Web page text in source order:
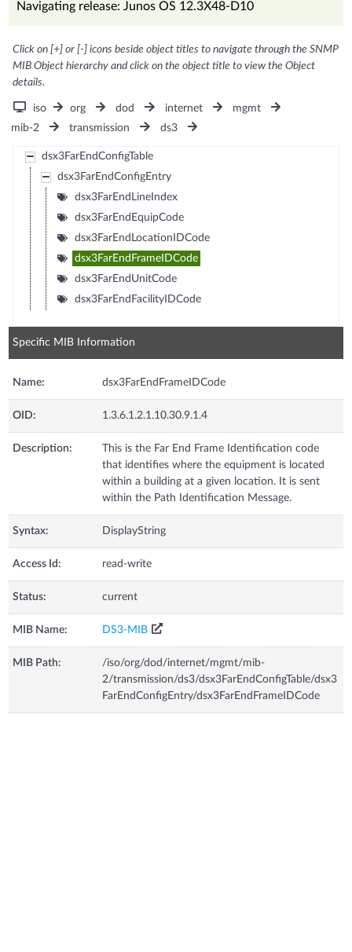
Navigating release: Junos OS 12.3X48-D10
Click on [+] or [-] icons beside object titles to navigate through the SNMP
MIB Object hierarchy and click on the object title to view the Object
details.
iso org dod internet
mgmt
mib-2
transmission ds3
dsx3FarEndConfigTable
dsx3FarEndConfigEntry
dsx3FarEndLineIndex
dsx3FarEndEquipCode
dsx3FarEndLocationIDCode
dsx3FarEndFrameIDCode
dsx3FarEndUnitCode
dsx3FarEndFacilityIDCode
Specific MIB Information
Name: dsx3FarEndFrameIDCode
OID: 1.3.6.1.2.1.10.30.9.1.4
Description:
This is the Far End Frame Identification code
that identifies where the equipment is located
within a building at a given location. It is sent
within the Path Identification Message.
Syntax: DisplayString
Access Id: read-write
Status: current
MIB Name: DS3-MIB
MIB Path:
/iso/org/dod/internet/mgmt/mib-
2/transmission/ds3/dsx3FarEndConfigTable/dsx3
FarEndConfigEntry/dsx3FarEndFrameIDCode